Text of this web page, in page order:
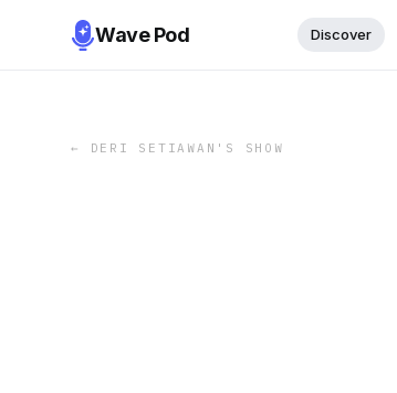
Wave Pod Discover
← DERI SETIAWAN'S SHOW